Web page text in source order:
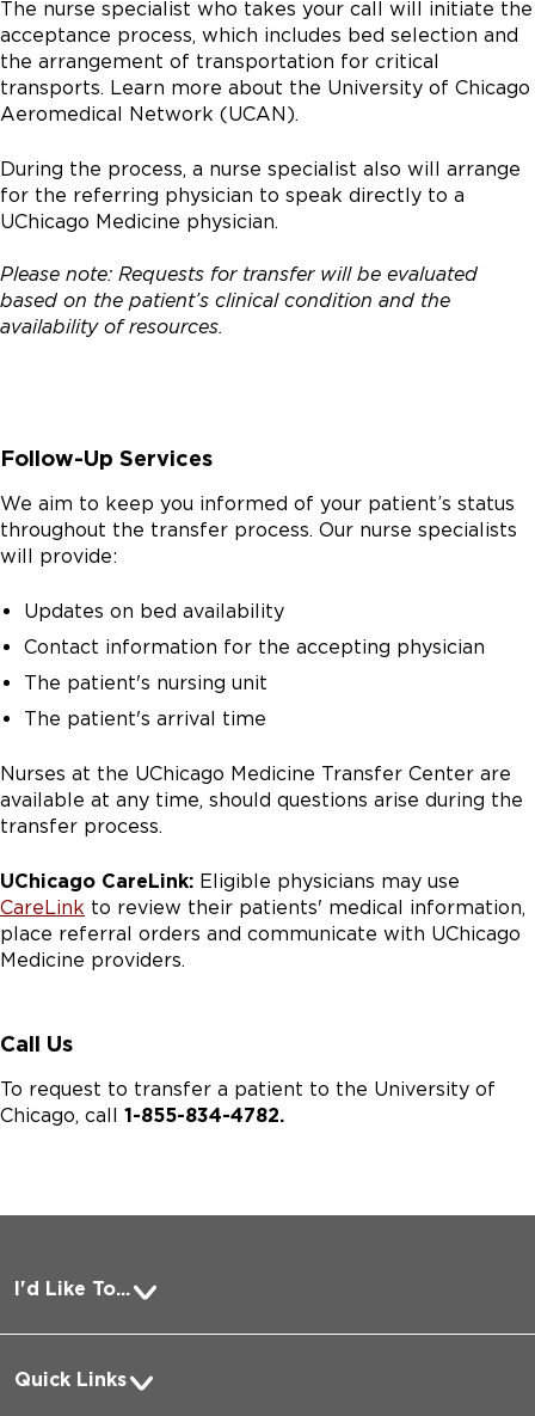
The nurse specialist who takes your call will initiate the
acceptance process, which includes bed selection and
the arrangement of transportation for critical
transports. Learn more about the University of Chicago
Aeromedical Network (UCAN).
During the process, a nurse specialist also will arrange
for the referring physician to speak directly to a
UChicago Medicine physician.
Please note: Requests for transfer will be evaluated
based on the patient’s clinical condition and the
availability of resources.
Follow-Up Services
We aim to keep you informed of your patient’s status
throughout the transfer process. Our nurse specialists
will provide:
Updates on bed availability
Contact information for the accepting physician
The patient's nursing unit
The patient's arrival time
Nurses at the UChicago Medicine Transfer Center are
available at any time, should questions arise during the
transfer process.
UChicago CareLink: Eligible physicians may use
CareLink to review their patients' medical information,
place referral orders and communicate with UChicago
Medicine providers.
Call Us
To request to transfer a patient to the University of
Chicago, call 1-855-834-4782.
I'd Like To...
Pay a Bill
Request Medical Records
Quick Links